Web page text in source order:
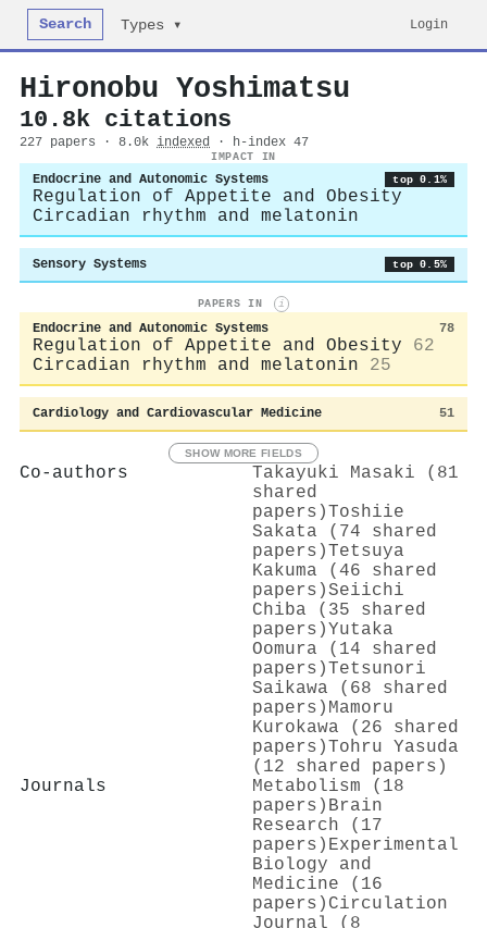
Search Types ▾ Login
Hironobu Yoshimatsu
10.8k citations
227 papers · 8.0k indexed · h-index 47
IMPACT IN
Endocrine and Autonomic Systems top 0.1%
Regulation of Appetite and Obesity
Circadian rhythm and melatonin
Sensory Systems top 0.5%
PAPERS IN i
Endocrine and Autonomic Systems 78
Regulation of Appetite and Obesity
62
Circadian rhythm and melatonin
25
Cardiology and Cardiovascular Medicine 51
SHOW MORE FIELDS
Co-authors
Takayuki Masaki (81
shared
papers)Toshiie
Sakata (74 shared
papers)Tetsuya
Kakuma (46 shared
papers)Seiichi
Chiba (35 shared
papers)Yutaka
Oomura (14 shared
papers)Tetsunori
Saikawa (68 shared
papers) Mamoru
Kurokawa (26 shared
papers)Tohru Yasuda
(12 shared papers)
Journals
Metabolism (18
papers) Brain
Research (17
papers) Experimental
Biology and
Medicine (16
papers) Circulation
Journal (8